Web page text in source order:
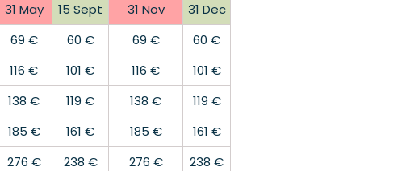
31 May 15 Sept 31 Nov
31 Dec
69 € 60 € 69 €
60 €
116 € 101 € 116 €
101 €
138 € 119 € 138 €
119 €
185 € 161 € 185 €
161 €
276 € 238 € 276 €
238 €